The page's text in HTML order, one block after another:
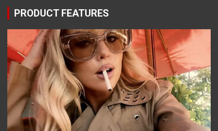
PRODUCT FEATURES